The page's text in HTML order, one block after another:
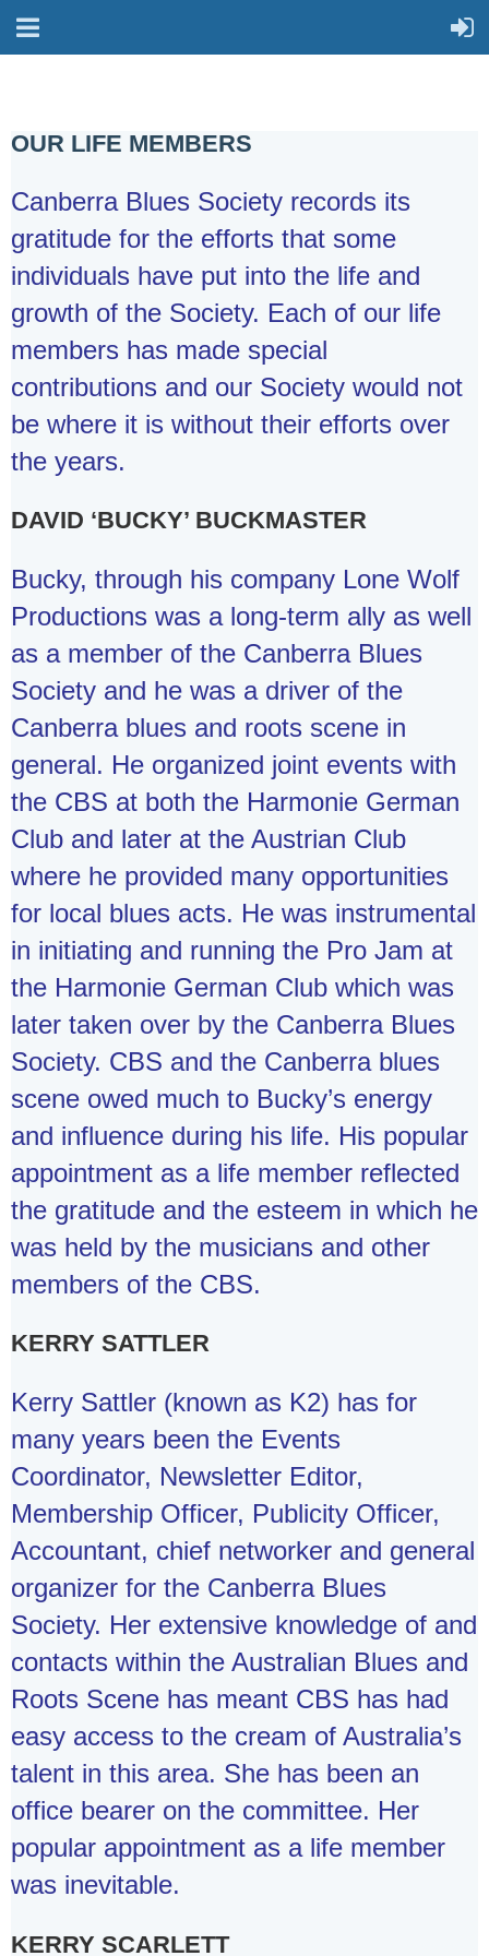
OUR LIFE MEMBERS
Canberra Blues Society records its
gratitude for the efforts that some
individuals have put into the life and
growth of the Society. Each of our life
members has made special
contributions and our Society would not
be where it is without their efforts over
the years.
DAVID ‘BUCKY’ BUCKMASTER
Bucky, through his company Lone Wolf
Productions was a long-term ally as well
as a member of the Canberra Blues
Society and he was a driver of the
Canberra blues and roots scene in
general. He organized joint events with
the CBS at both the Harmonie German
Club and later at the Austrian Club
where he provided many opportunities
for local blues acts. He was instrumental
in initiating and running the Pro Jam at
the Harmonie German Club which was
later taken over by the Canberra Blues
Society. CBS and the Canberra blues
scene owed much to Bucky’s energy
and influence during his life. His popular
appointment as a life member reflected
the gratitude and the esteem in which he
was held by the musicians and other
members of the CBS.
KERRY SATTLER
Kerry Sattler (known as K2) has for
many years been the Events
Coordinator, Newsletter Editor,
Membership Officer, Publicity Officer,
Accountant, chief networker and general
organizer for the Canberra Blues
Society. Her extensive knowledge of and
contacts within the Australian Blues and
Roots Scene has meant CBS has had
easy access to the cream of Australia’s
talent in this area. She has been an
office bearer on the committee. Her
popular appointment as a life member
was inevitable.
KERRY SCARLETT